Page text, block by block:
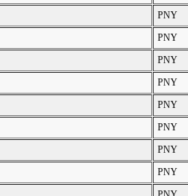
PNY
PNY
PNY
PNY
PNY
PNY
PNY
PNY